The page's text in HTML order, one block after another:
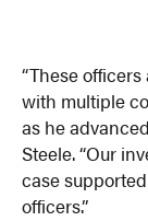
“These
with multiple
as he
Steele. “Our
case
officers.”